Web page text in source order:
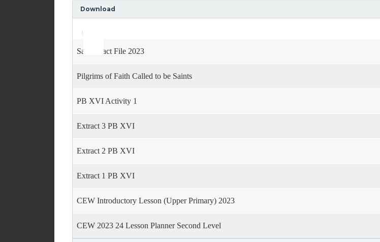
Download
Player
Use
Up/Down
Arrow
to
or
Saints Fact File 2023
Pilgrims of Faith Called to be Saints
PB XVI Activity 1
Extract 3 PB XVI
Extract 2 PB XVI
Extract 1 PB XVI
CEW Introductory Lesson (Upper Primary) 2023
CEW 2023 24 Lesson Planner Second Level